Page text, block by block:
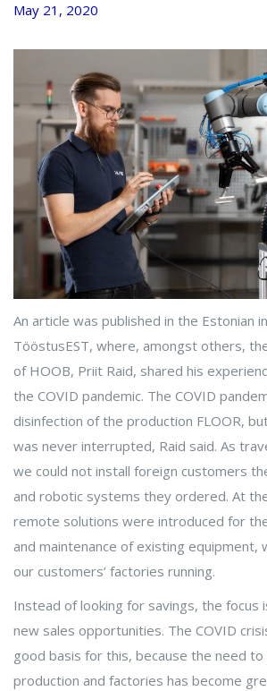
May 21, 2020
An article was published in the Estonian
TööstusEST, where, amongst others,
of HOOB, Priit Raid, shared his
the COVID pandemic. The COVID
disinfection of the production FLOOR,
was never interrupted, Raid said. As
we could not install foreign customers
and robotic systems they ordered. At
remote solutions were introduced for
and maintenance of existing equipment,
our customers’ factories running.
Instead of looking for savings, the focus
new sales opportunities. The COVID
good basis for this, because the need
production and factories has become